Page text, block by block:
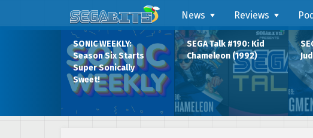
News Reviews
SONIC WEEKLY:
Season Six Starts
Super Sonically
Sweet!
SEGA Talk #190: Kid
Chameleon (1992)